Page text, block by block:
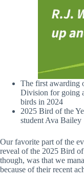
The first awarding
Division for going
birds in 2024
2025 Bird of the
student Ava Bailey
Our favorite part of the
reveal of the 2025 Bird
though, was that we
because of their recent